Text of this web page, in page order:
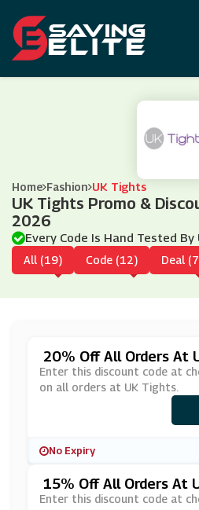
Home Fashion UK Tights
UK Tights Promo &
2026
Every Code Is Hand Tested By
All (19) Code (12) Deal
20% Off All Orders At
Enter this discount code at
on all orders at UK Tights.
No Expiry
15% Off All Orders At
Enter this discount code at